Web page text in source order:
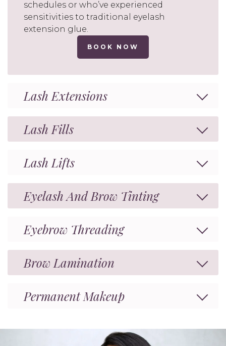
schedules or who’ve experienced
sensitivities to traditional eyelash
extension glue.
BOOK NOW
Lash Extensions
Lash Fills
Lash Lifts
Eyelash And Brow Tinting
Eyebrow Threading
Brow Lamination
Permanent Makeup